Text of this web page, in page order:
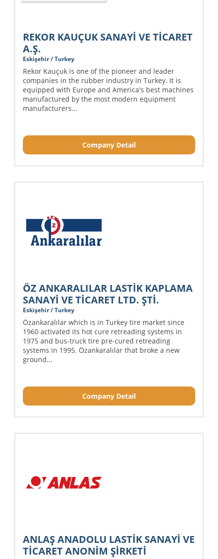
REKOR KAUÇUK SANAYİ VE TİCARET
A.Ş.
Eskişehir / Turkey
Rekor Kauçuk is one of the pioneer and leader
companies in the rubber industry in Turkey. It is
equipped with Europe and America's best machines
manufactured by the most modern equipment
manufacturers...
Company Detail
ÖZ ANKARALILAR LASTİK KAPLAMA
SANAYİ VE TİCARET LTD. ŞTİ.
Eskişehir / Turkey
Özankaralılar which is in Turkey tire market since
1960 activated its hot cure retreading systems in
1975 and bus-truck tire pre-cured retreading
systems in 1995. Özankaralılar that broke a new
ground...
Company Detail
ANLAŞ ANADOLU LASTİK SANAYİ VE
TİCARET ANONİM ŞİRKETİ